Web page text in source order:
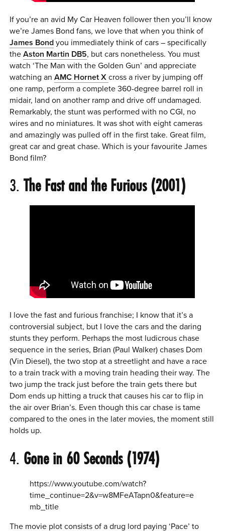
If you’re an avid My Car Heaven follower then you’ll know
we’re James Bond fans, we love that when you think of
James Bond you immediately think of cars – specifically
theAston Martin DB5, but cars nonetheless. You must
watch ‘The Man with the Golden Gun’ and appreciate
watching anAMC Hornet Xcross a river by jumping off
one ramp, perform a complete 360-degree barrel roll in
midair, land on another ramp and drive off undamaged.
Remarkably, the stunt was performed with no CGI, no
wires and no miniatures. It was shot with eight cameras
and amazingly was pulled off in the first take. Great film,
great car and great chase. Which is your favourite James
Bond film?
3.The Fast and the Furious (2001)
I love the fast and furious franchise; I know that it’s a
controversial subject, but I love the cars and the daring
stunts they perform. Perhaps the most ludicrous chase
sequence in the series, Brian (Paul Walker) chases Dom
(Vin Diesel), the two stop at a streetlight and have a race
to a train track with a moving train heading their way. The
two jump the track just before the train gets there but
Dom ends up hitting a truck that causes his car to flip in
the air over Brian’s. Even though this car chase is tame
compared to the ones in the later movies, the moment still
holds up.
4. Gone in 60 Seconds (1974)
https://www.youtube.com/watch?
time_continue=2&v=w8MFeATapn0&feature=e
mb_title
The movie plot consists of a drug lord paying ‘Pace’ to